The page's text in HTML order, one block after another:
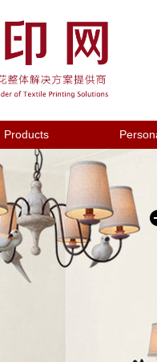
Products